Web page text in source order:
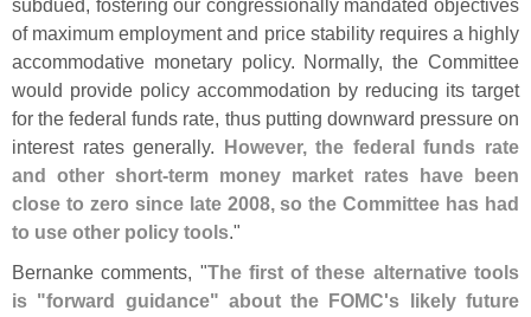
subdued, fostering our congressionally mandated objectives
of maximum employment and price stability requires a highly
accommodative monetary policy. Normally, the Committee
would provide policy accommodation by reducing its target
for the federal funds rate, thus putting downward pressure on
interest rates generally. However, the federal funds rate
and other short-term money market rates have been
close to zero since late 2008, so the Committee has had
to use other policy tools."
Bernanke comments, "The first of these alternative tools
is "forward guidance" about the FOMC's likely future